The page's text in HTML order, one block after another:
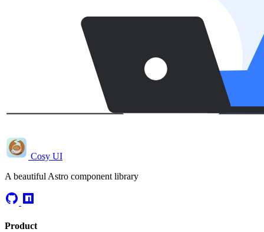
Cosy UI
A beautiful Astro component library
Product